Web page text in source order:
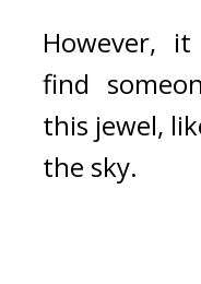
However,
find
this jewel,
the sky.